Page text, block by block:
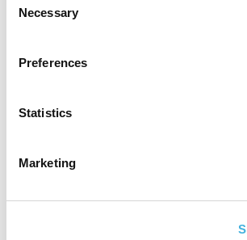
Selection
Necessary
Preferences
Statistics
Marketing
Progressive proprioceptive ataxia
incontinence, are common,
than in many other spinal
Thoracolumbar
Subarachnoid